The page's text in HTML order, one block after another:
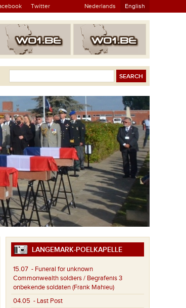
Twitter Nederlands English
LANGEMARK-POELKAPELLE
15.07 - Funeral for unknown
Commonwealth soldiers / Begrafenis 3
onbekende soldaten (Frank Mahieu)
04.05 - Last Post